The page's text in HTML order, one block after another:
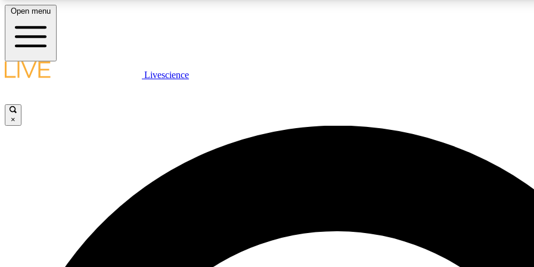
LIVE SCIENCE PLUS
JOIN
Open menu
Livescience
×